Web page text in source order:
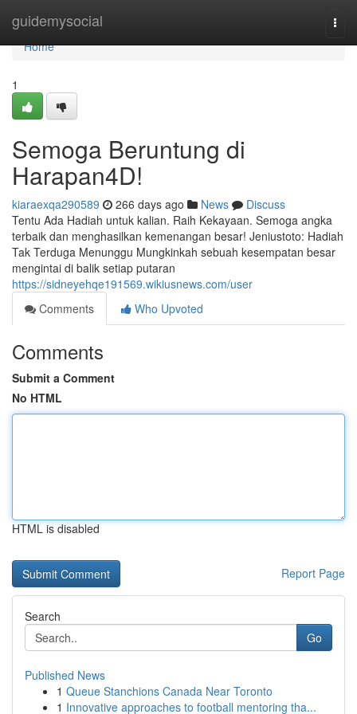
guidemysocial
Home
Home
1
Semoga Beruntung di
Harapan4D!
kiaraexqa290589 266 days ago News
Discuss
Tentu Ada Hadiah untuk kalian. Raih Kekayaan. Semoga angka
terbaik dan menghasilkan kemenangan besar! Jeniustoto: Hadiah
Tak Terduga Menunggu Mungkinkah sebuah kesempatan besar
mengintai di balik setiap putaran
https://sidneyehqe191569.wikiusnews.com/user
Comments
Who Upvoted
Comments
Submit a Comment
No HTML
HTML is disabled
Report Page
Search
Go
Published News
1 Queue Stanchions Canada Near Toronto
1 Innovative approaches to football mentoring tha...